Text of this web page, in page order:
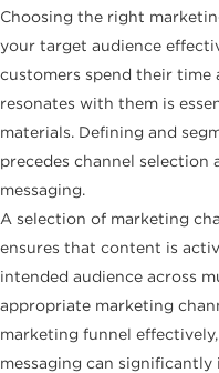
Choosing the right
your target audience
customers spend their time
resonates with them is
materials. Defining and
precedes channel
messaging.
A selection of marketing
ensures that content is
intended audience across
appropriate marketing
marketing funnel
messaging can